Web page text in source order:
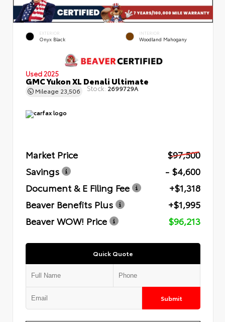
EXTERIOR
Onyx Black
INTERIOR
Woodland Mahogany
Used 2025
GMC Yukon XL Denali Ultimate
Mileage 23,506 Stock: 2699729A
Market Price
$97,500
Savings
- $4,600
Document & E Filing Fee
+$1,318
Beaver Benefits Plus
+$1,995
Beaver WOW! Price
$96,213
Quick Quote
Submit